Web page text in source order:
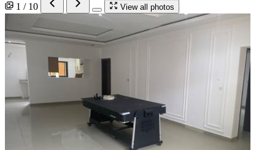
1 / 10
View all photos